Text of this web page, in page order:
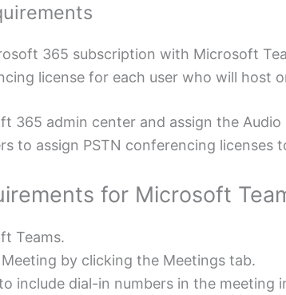
365 subscription with Microsoft
license for each user who will host
365 admin center and assign the
to assign PSTN conferencing licenses
for Microsoft
Teams.
Meeting by clicking the Meetings tab.
include dial-in numbers in the meeting